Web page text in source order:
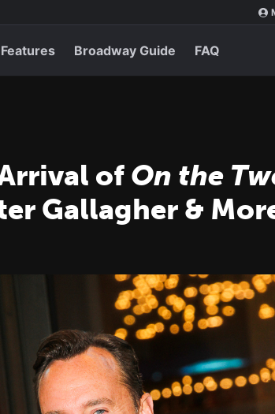
Broadway Guide FAQ
of On the
Gallagher &